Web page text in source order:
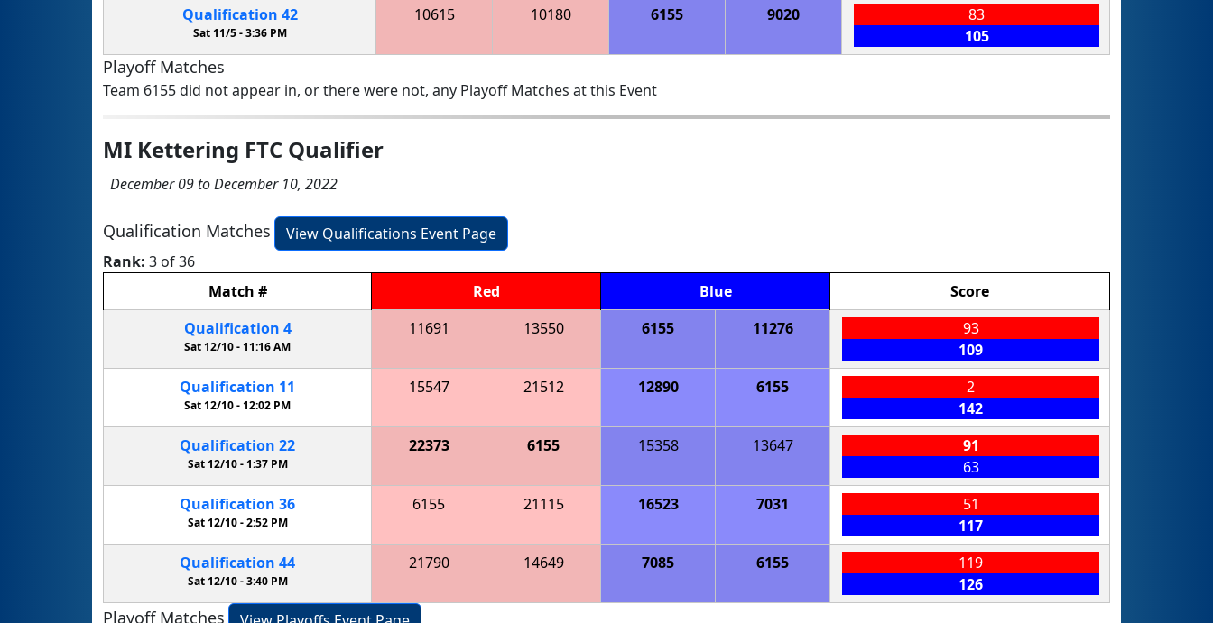
Qualification 42
Sat 11/5 -3:36 PM
10615 10180 6155 9020
83
105
Playoff Matches
Team 6155 did not appear in, or there were not, any Playoff Matches at this Event
MI Kettering FTC Qualifier
December 09 to December 10, 2022
Qualification Matches
View Qualifications Event Page
Rank: 3 of 36
Match # Red Blue
Score
Qualification 4
Sat 12/10 - 11:16 AM
11691 13550 6155 11276
93
109
Qualification 11
Sat 12/10 -12:02 PM
15547 21512 12890 6155
2
142
Qualification 22
Sat 12/10 - 1:37 PM
22373 6155 15358 13647
91
63
Qualification 36
Sat 12/10 -2:52 PM
6155 21115 16523 7031
51
117
Qualification 44
Sat 12/10 -3:40 PM
21790 14649 7085 6155
119
126
Playoff Matches